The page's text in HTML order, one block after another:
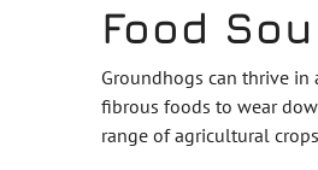
Food
Groundhogs can thrive
fibrous foods to wear
range of agricultural